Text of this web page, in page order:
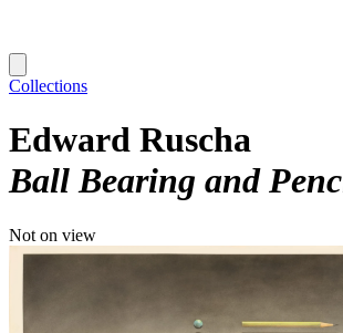
Collections
Edward Ruscha
Ball Bearing and
Not on view